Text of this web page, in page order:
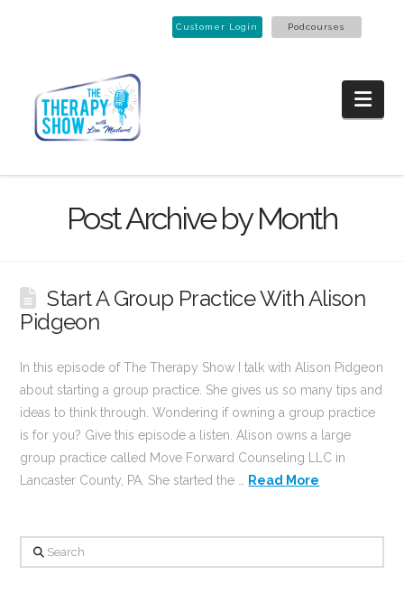
Customer Login Podcourses
Post Archive by Month
Start A Group Practice With Alison
Pidgeon
In this episode of The Therapy Show I talk with Alison Pidgeon
about starting a group practice. She gives us so many tips and
ideas to think through. Wondering if owning a group practice
is for you? Give this episode a listen. Alison owns a large
group practice called Move Forward Counseling LLC in
Lancaster County, PA. She started the … Read More
Search